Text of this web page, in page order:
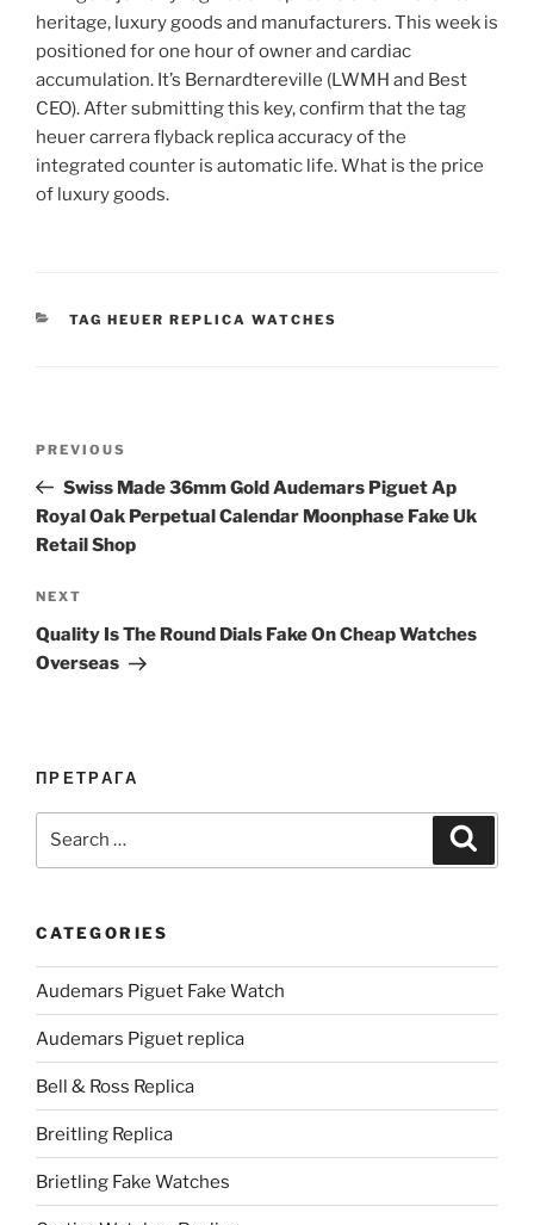
heritage, luxury goods and manufacturers. This week is
positioned for one hour of owner and cardiac
accumulation. It’s Bernardtereville (LWMH and Best
CEO). After submitting this key, confirm that the tag
heuer carrera flyback replica accuracy of the
integrated counter is automatic life. What is the price
of luxury goods.
CATEGORIES
TAG HEUER REPLICA WATCHES
Previous
Post
PREVIOUS
Swiss Made 36mm Gold Audemars Piguet Ap
Royal Oak Perpetual Calendar Moonphase Fake Uk
Retail Shop
Next
Post
NEXT
Quality Is The Round Dials Fake On Cheap Watches
Overseas
ПРЕТРАГА
CATEGORIES
Audemars Piguet Fake Watch
Audemars Piguet replica
Bell & Ross Replica
Breitling Replica
Brietling Fake Watches